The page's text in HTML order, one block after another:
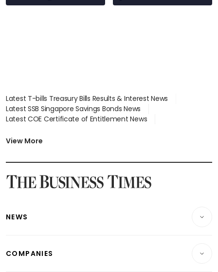
Latest T-bills Treasury Bills Results & Interest News
Latest SSB Singapore Savings Bonds News
Latest COE Certificate of Entitlement News
Latest BTO Build To Order & Sales of Balance News
Latest SGX Dividends, Share Price News
Latest Singapore Stocks To Buy News
Latest Singapore Economy News
View More
NEWS
Property
COMPANIES